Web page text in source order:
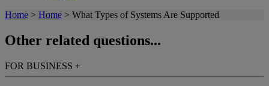
Home > Home > What Types of Systems Are Supported
Other related questions...
FOR BUSINESS +